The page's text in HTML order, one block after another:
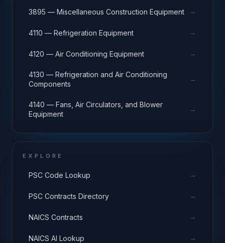
3895 — Miscellaneous Construction Equipment →
4110 — Refrigeration Equipment →
4120 — Air Conditioning Equipment →
4130 — Refrigeration and Air Conditioning
Components
→
4140 — Fans, Air Circulators, and Blower
Equipment
→
EXPLORE
PSC Code Lookup →
PSC Contracts Directory →
NAICS Contracts →
NAICS AI Lookup →